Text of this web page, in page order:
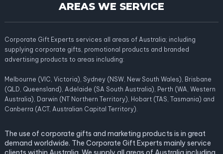
AREAS WE SERVICE
Corporate Gift Experts services all areas of Australia; including
supplying corporate gifts, promotional products and branded
advertising products to areas including:
Melbourne (VIC, Victoria), Sydney (NSW, New South Wales), Brisbane
(QLD, Queensland), Adelaide (SA South Australia), Perth (WA, Western
Australia), Darwin (NT Northern Territory), Hobart (TAS, Tasmania) and
Canberra (ACT, Australian Capital Territory).
The use of corporate gifts and marketing products is in great
demand worldwide. The Corporate Gift Experts mainly service